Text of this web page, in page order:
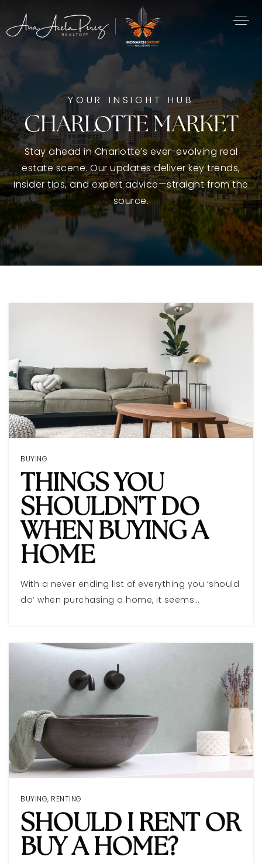
YOUR INSIGHT HUB
CHARLOTTE MARKET
Stay ahead in Charlotte’s ever-evolving real
estate scene. Our updates deliver key trends,
insider tips, and expert advice—straight from the
source.
BUYING
THINGS YOU
SHOULDN'T DO
WHEN BUYING A
HOME
With a never ending list of everything you ‘should
do’ when purchasing a home, it seems…
BUYING, RENTING
SHOULD I RENT OR
BUY A HOME?